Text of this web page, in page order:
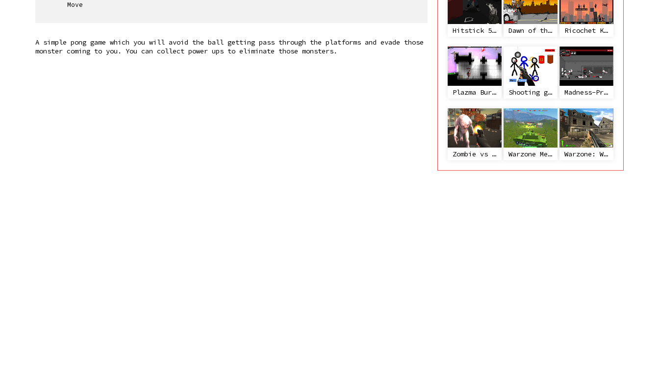
Move
A simple pong game which you will avoid the ball getting pass through the platforms and evade those
monster coming to you. You can collect power ups to eliminate those monsters.
Hitstick 5 - Redemption Dawn of the Celebs 2 Ricochet Kills 2
Plazma Burst 2 Shooting game with some 3d guns Madness-Project Nexus
Zombie vs Janitor Warzone Mercenaries Warzone: World War II